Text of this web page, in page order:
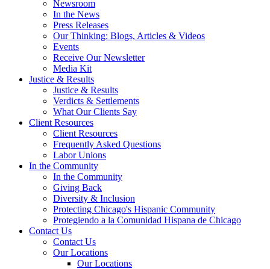
Newsroom
In the News
Press Releases
Our Thinking: Blogs, Articles & Videos
Events
Receive Our Newsletter
Media Kit
Justice & Results
Justice & Results
Verdicts & Settlements
What Our Clients Say
Client Resources
Client Resources
Frequently Asked Questions
Labor Unions
In the Community
In the Community
Giving Back
Diversity & Inclusion
Protecting Chicago's Hispanic Community
Protegiendo a la Comunidad Hispana de Chicago
Contact Us
Contact Us
Our Locations
Our Locations